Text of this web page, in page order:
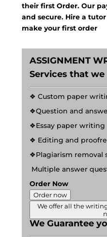
their first Order. Our
and secure. Hire a
make your first order
ASSIGNMENT
Services that
❖ Custom paper
❖Question and
❖Essay paper writing
❖ Editing and
❖Plagiarism removal
Multiple answer
Order Now
Order now
We offer all the
We Guarantee